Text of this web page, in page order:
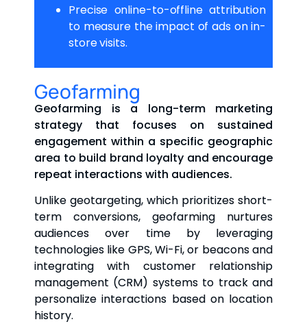
Precise online-to-offline attribution
to measure the impact of ads on in-
store visits.
Geofarming
Geofarming is a long-term marketing
strategy that focuses on sustained
engagement within a specific geographic
area to build brand loyalty and encourage
repeat interactions with audiences.
Unlike geotargeting, which prioritizes short-
term conversions, geofarming nurtures
audiences over time by leveraging
technologies like GPS, Wi-Fi, or beacons and
integrating with customer relationship
management (CRM) systems to track and
personalize interactions based on location
history.